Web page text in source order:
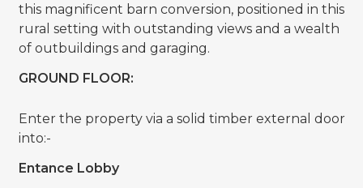
this magnificent barn conversion, positioned in this
rural setting with outstanding views and a wealth
of outbuildings and garaging.
GROUND FLOOR:
Enter the property via a solid timber external door
into:-
Entance Lobby